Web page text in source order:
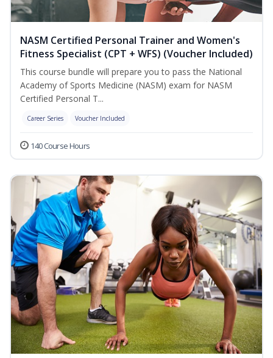
NASM Certified Personal Trainer and Women's
Fitness Specialist (CPT + WFS) (Voucher Included)
This course bundle will prepare you to pass the National
Academy of Sports Medicine (NASM) exam for NASM
Certified Personal T...
Career Series Voucher Included
140 Course Hours